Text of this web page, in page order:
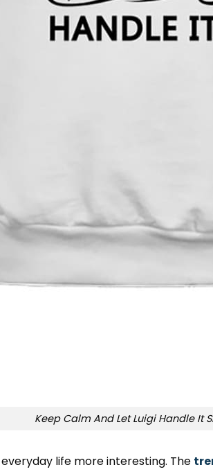
Keep Calm And Let Luigi Handle It
life more interesting. The